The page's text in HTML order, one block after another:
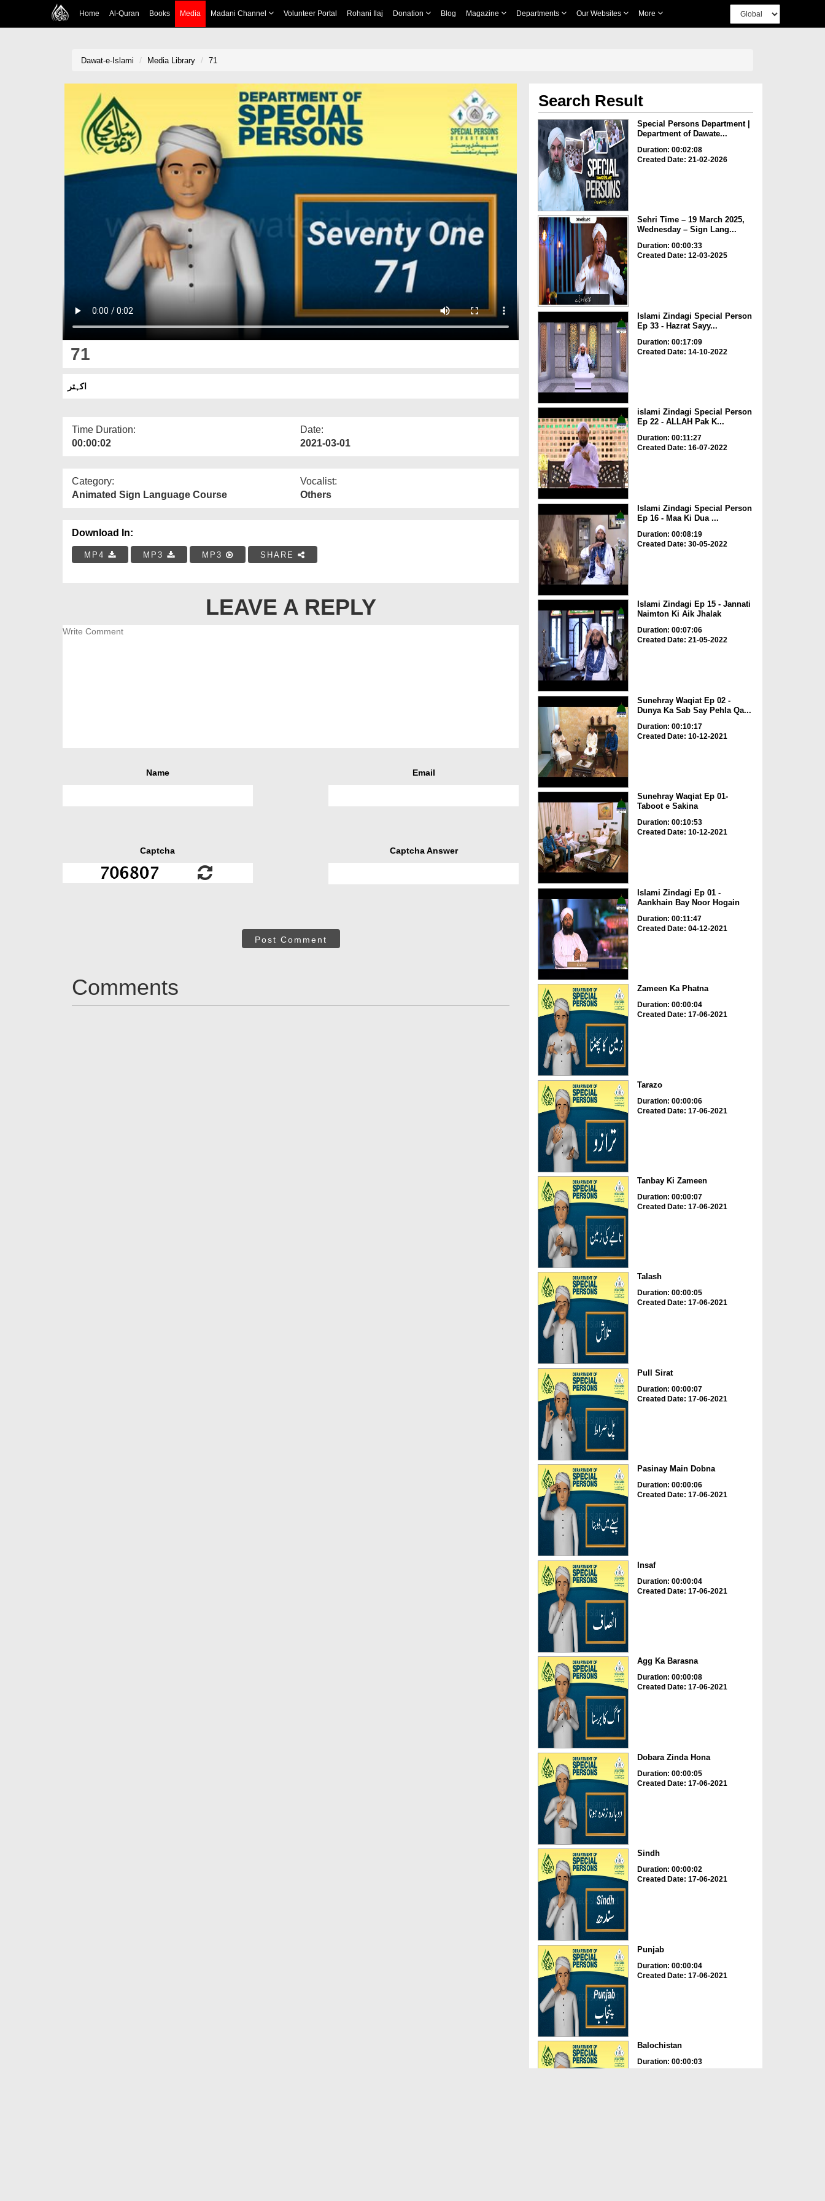
Home Al-Quran Books Media Madani Channel Volunteer Portal Rohani Ilaj Donation Blog Magazine Departments Our Websites More
Dawat-e-Islami Media Library 71
71
اکہتر
Time Duration:
00:00:02
Date:
2021-03-01
Category:
Animated Sign Language Course
Vocalist:
Others
Download In:
MP4 MP3 MP3 SHARE
LEAVE A REPLY
Name Email
Captcha Captcha Answer
Post Comment
Comments
Search Result
Special Persons Department |
Department of Dawate...
Duration: 00:02:08
Created Date: 21-02-2026
Sehri Time – 19 March 2025,
Wednesday – Sign Lang...
Duration: 00:00:33
Created Date: 12-03-2025
Islami Zindagi Special Person
Ep 33 - Hazrat Sayy...
Duration: 00:17:09
Created Date: 14-10-2022
islami Zindagi Special Person
Ep 22 - ALLAH Pak K...
Duration: 00:11:27
Created Date: 16-07-2022
Islami Zindagi Special Person
Ep 16 - Maa Ki Dua ...
Duration: 00:08:19
Created Date: 30-05-2022
Islami Zindagi Ep 15 - Jannati
Naimton Ki Aik Jhalak
Duration: 00:07:06
Created Date: 21-05-2022
Sunehray Waqiat Ep 02 -
Dunya Ka Sab Say Pehla Qa...
Duration: 00:10:17
Created Date: 10-12-2021
Sunehray Waqiat Ep 01-
Taboot e Sakina
Duration: 00:10:53
Created Date: 10-12-2021
Islami Zindagi Ep 01 -
Aankhain Bay Noor Hogain
Duration: 00:11:47
Created Date: 04-12-2021
Zameen Ka Phatna
Duration: 00:00:04
Created Date: 17-06-2021
Tarazo
Duration: 00:00:06
Created Date: 17-06-2021
Tanbay Ki Zameen
Duration: 00:00:07
Created Date: 17-06-2021
Talash
Duration: 00:00:05
Created Date: 17-06-2021
Pull Sirat
Duration: 00:00:07
Created Date: 17-06-2021
Pasinay Main Dobna
Duration: 00:00:06
Created Date: 17-06-2021
Insaf
Duration: 00:00:04
Created Date: 17-06-2021
Agg Ka Barasna
Duration: 00:00:08
Created Date: 17-06-2021
Dobara Zinda Hona
Duration: 00:00:05
Created Date: 17-06-2021
Sindh
Duration: 00:00:02
Created Date: 17-06-2021
Punjab
Duration: 00:00:04
Created Date: 17-06-2021
Balochistan
Duration: 00:00:03